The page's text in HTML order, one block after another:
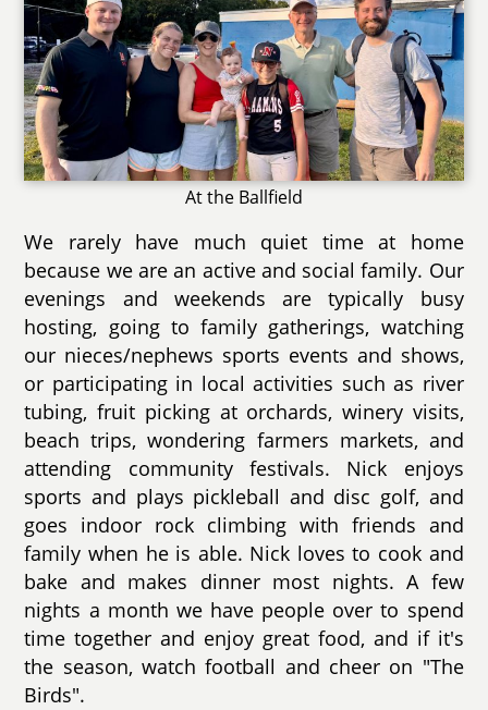
At the Ballfield
We rarely have much quiet time at home
because we are an active and social family. Our
evenings and weekends are typically busy
hosting, going to family gatherings, watching
our nieces/nephews sports events and shows,
or participating in local activities such as river
tubing, fruit picking at orchards, winery visits,
beach trips, wondering farmers markets, and
attending community festivals. Nick enjoys
sports and plays pickleball and disc golf, and
goes indoor rock climbing with friends and
family when he is able. Nick loves to cook and
bake and makes dinner most nights. A few
nights a month we have people over to spend
time together and enjoy great food, and if it's
the season, watch football and cheer on "The
Birds".